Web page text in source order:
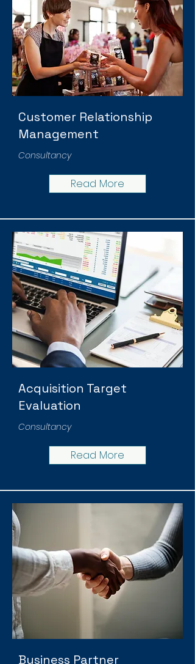
Customer Relationship
Management
Consultancy
Read More
Acquisition Target
Evaluation
Consultancy
Read More
Business Partner